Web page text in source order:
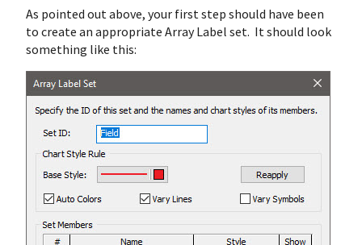
As pointed out above, your first step should have been
to create an appropriate Array Label set. It should look
something like this: